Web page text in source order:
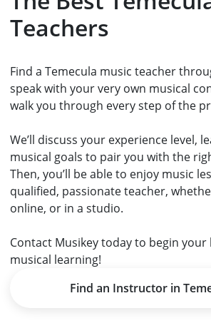
Teachers
Find a Temecula music teacher
speak with your very own musical
walk you through every step of the
We’ll discuss your experience level,
musical goals to pair you with the
Then, you’ll be able to enjoy music
qualified, passionate teacher,
online, or in a studio.
Contact Musikey today to begin your
musical learning!
Find an Instructor in